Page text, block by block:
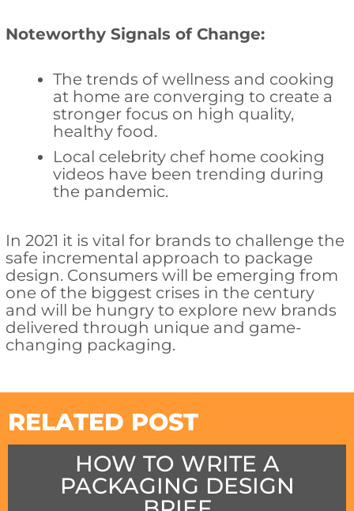
Noteworthy Signals of Change:
The trends of wellness and cooking
at home are converging to create a
stronger focus on high quality,
healthy food.
Local celebrity chef home cooking
videos have been trending during
the pandemic.
In 2021 it is vital for brands to challenge the
safe incremental approach to package
design. Consumers will be emerging from
one of the biggest crises in the century
and will be hungry to explore new brands
delivered through unique and game-
changing packaging.
RELATED POST
HOW TO WRITE A
PACKAGING DESIGN